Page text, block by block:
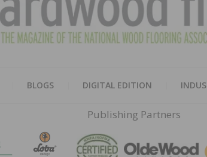
BLOGS DIGITAL EDITION
Publishing Partners